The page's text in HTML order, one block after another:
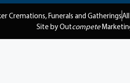
Cremations, Funerals and Gatherings
Site by Outcompete